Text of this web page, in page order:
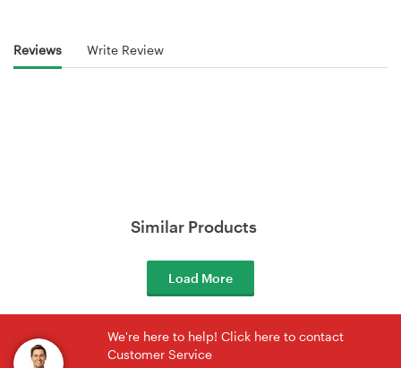
Reviews Write Review
Similar Products
Load More
We're here to help! Click here to contact
Customer Service